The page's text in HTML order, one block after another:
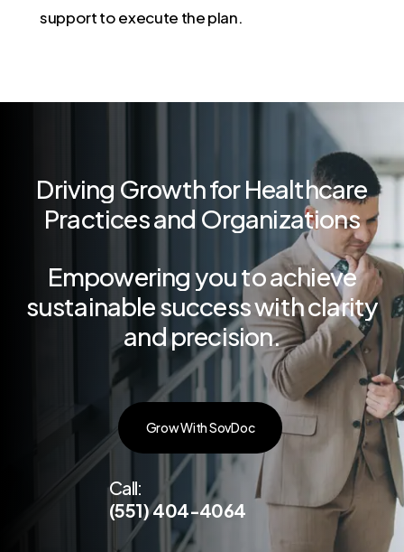
support to execute the plan.
Driving GrowthforHealthcare
Practicesand Organizations
Empoweringyoutoachieve
sustainablesuccesswithclarity
andprecision.
GrowWithSovDoc
Call:
(551) 404-4064